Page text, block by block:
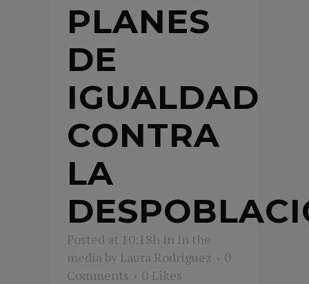
PLANES
DE
IGUALDAD
CONTRA
LA
Posted at 10:18h in In the
media by Laura Rodriguez
0
Comments
0 Likes